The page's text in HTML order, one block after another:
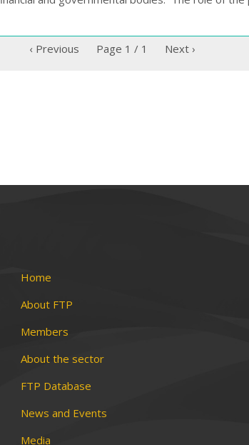
‹ Previous Page 1 / 1 Next ›
Home
About FTP
Members
About the sector
FTP Database
News and Events
Media